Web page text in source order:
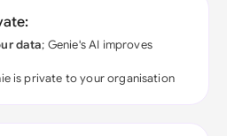
data; Genie's AI improves
is private to your organisation